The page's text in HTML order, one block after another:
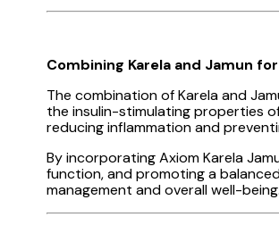
Combining Karela and Jamun
The combination of Karela and
the insulin-stimulating properties
reducing inflammation and
By incorporating Axiom Karela
function, and promoting a
management and overall well-